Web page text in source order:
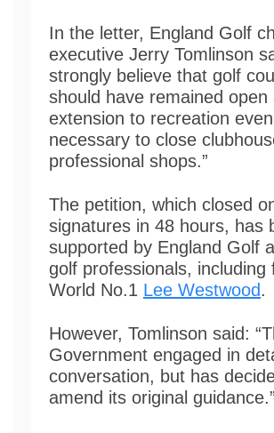
In the letter, England Golf
executive Jerry Tomlinson
strongly believe that golf
should have remained open
extension to recreation
necessary to close
professional shops.”
The petition, which closed
signatures in 48 hours, has
supported by England Golf
golf professionals, including
World No.1 Lee Westwood.
However, Tomlinson said:
Government engaged in
conversation, but has
amend its original guidance.”